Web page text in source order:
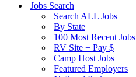
Jobs Search
Search ALL Jobs
By State
100 Most Recent Jobs
RV Site + Pay $
Camp Host Jobs
Featured Employers